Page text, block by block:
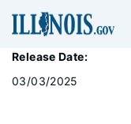
Release Date:
03/03/2025